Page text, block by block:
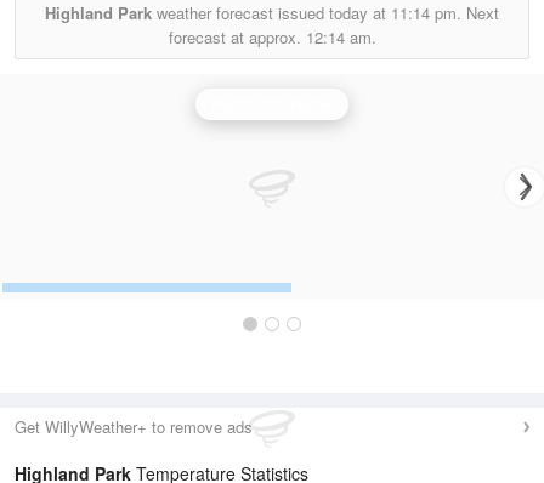
Highland Park weather forecast issued today at 11:14 pm. Next
forecast at approx. 12:14 am.
Get WillyWeather+ to remove ads
Highland Park Temperature Statistics